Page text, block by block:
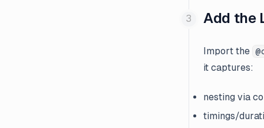
Add the
Import the
it captures:
nesting via
timings/